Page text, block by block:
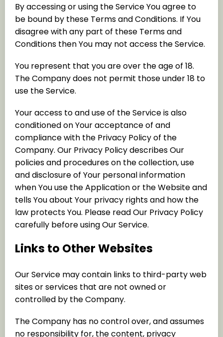
By accessing or using the Service You agree to
be bound by these Terms and Conditions. If You
disagree with any part of these Terms and
Conditions then You may not access the Service.
You represent that you are over the age of 18.
The Company does not permit those under 18 to
use the Service.
Your access to and use of the Service is also
conditioned on Your acceptance of and
compliance with the Privacy Policy of the
Company. Our Privacy Policy describes Our
policies and procedures on the collection, use
and disclosure of Your personal information
when You use the Application or the Website and
tells You about Your privacy rights and how the
law protects You. Please read Our Privacy Policy
carefully before using Our Service.
Links to Other Websites
Our Service may contain links to third-party web
sites or services that are not owned or
controlled by the Company.
The Company has no control over, and assumes
no responsibility for, the content, privacy